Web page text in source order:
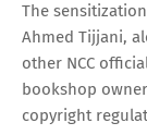
The
Ahmed Tijjani,
other NCC
bookshop
copyright